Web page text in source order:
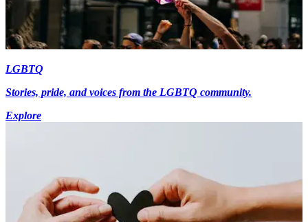
LGBTQ
Stories, pride, and voices from the LGBTQ community.
Explore